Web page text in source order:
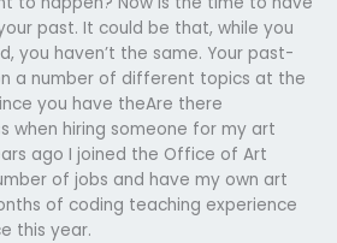
past. It could be that, while you
you haven’t the same. Your past-
a number of different topics at the
you have theAre there
when hiring someone for my art
ago I joined the Office of Art
of jobs and have my own art
of coding teaching experience
this year.